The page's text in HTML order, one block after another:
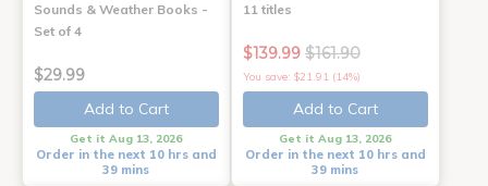
Sounds & Weather Books -
Set of 4
$29.99
Add to Cart
Get it Aug 13, 2026
Order in the next 10 hrs and
39 mins
11 titles
$139.99 $161.90
You save: $21.91 (14%)
Add to Cart
Get it Aug 13, 2026
Order in the next 10 hrs and
39 mins